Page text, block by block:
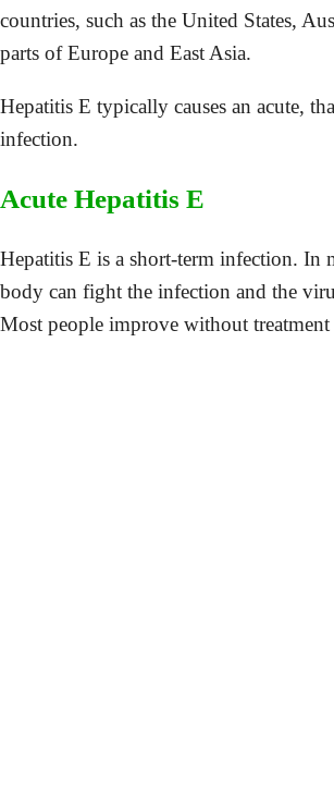
countries, such as the United States,
parts of Europe and East Asia.
Hepatitis E typically causes an acute,
infection.
Acute Hepatitis E
Hepatitis E is a short-term infection. In
body can fight the infection and the
Most people improve without treatment